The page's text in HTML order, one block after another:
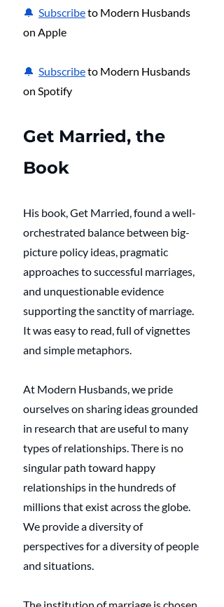
🔔 Subscribe to Modern Husbands
on Apple
🔔 Subscribe to Modern Husbands
on Spotify
Get Married, the
Book
His book, Get Married, found a well-
orchestrated balance between big-
picture policy ideas, pragmatic
approaches to successful marriages,
and unquestionable evidence
supporting the sanctity of marriage.
It was easy to read, full of vignettes
and simple metaphors.
At Modern Husbands, we pride
ourselves on sharing ideas grounded
in research that are useful to many
types of relationships. There is no
singular path toward happy
relationships in the hundreds of
millions that exist across the globe.
We provide a diversity of
perspectives for a diversity of people
and situations.